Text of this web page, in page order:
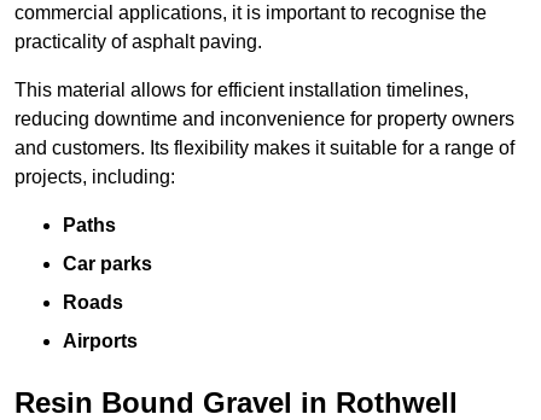
commercial applications, it is important to recognise the
practicality of asphalt paving.
This material allows for efficient installation timelines,
reducing downtime and inconvenience for property owners
and customers. Its flexibility makes it suitable for a range of
projects, including:
Paths
Car parks
Roads
Airports
Resin Bound Gravel in Rothwell